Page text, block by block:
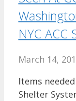
NYC ACC
March 14,
Items
Shelter